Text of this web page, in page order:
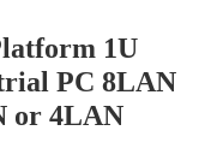
1U
PC 8LAN
or 4LAN